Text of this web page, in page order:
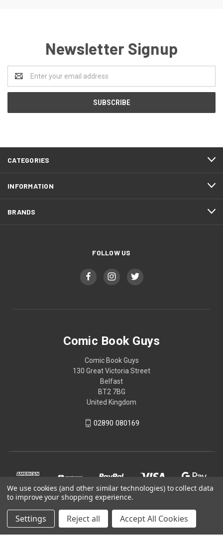
Newsletter Signup
Address
CATEGORIES
INFORMATION
BRANDS
FOLLOW US
Comic Book Guys
Comic Book Guys
130 Great Victoria Street
Belfast
BT2 7BG
United Kingdom
02890 080169
© 2026 Comic Book Guys
We use cookies (and other similar technologies) to collect data
to improve your shopping experience.
Settings Reject all Accept All Cookies